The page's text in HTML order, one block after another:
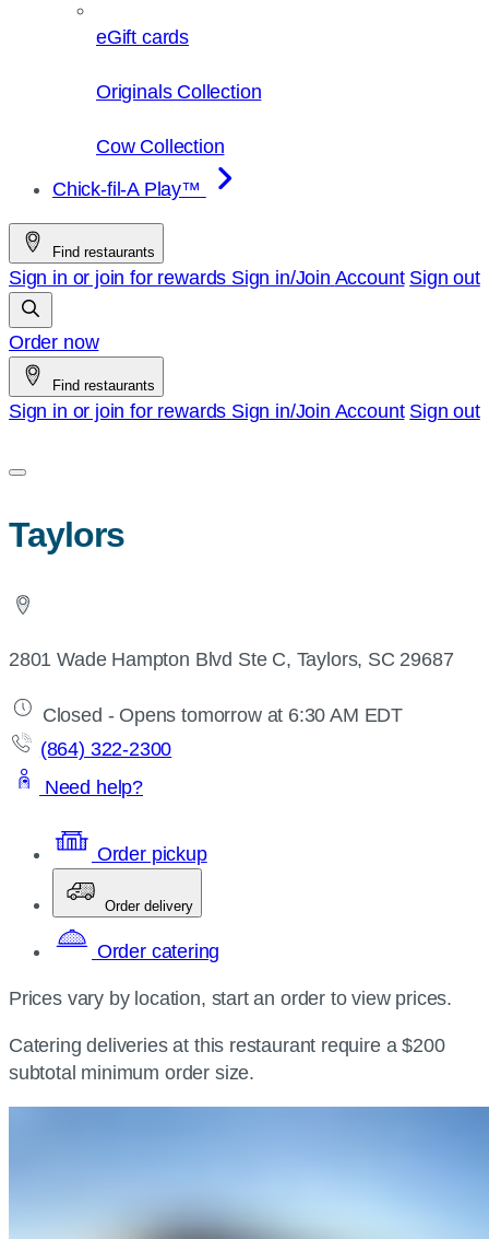
eGift cards
Originals Collection
Cow Collection
Chick-fil-A Play™
Find restaurants
Sign in or join for rewards Sign in/Join Account Sign out
Order now
Find restaurants
Sign in or join for rewards Sign in/Join Account Sign out
Taylors
2801 Wade Hampton Blvd Ste C, Taylors, SC 29687
Closed - Opens tomorrow at 6:30 AM EDT
(864) 322-2300
Need help?
Order pickup
Order delivery
Order catering
Prices vary by location, start an order to view prices.
Catering deliveries at this restaurant require a $200
subtotal minimum order size.